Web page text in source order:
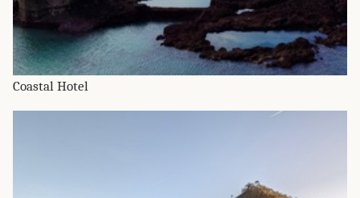
Coastal Hotel